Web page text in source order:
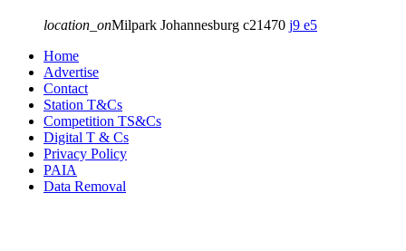
location_onMilpark Johannesburg 21470 9
5
Home
Advertise
Contact
Station T&Cs
Competition TS&Cs
Digital T & Cs
Privacy Policy
PAIA
Data Removal